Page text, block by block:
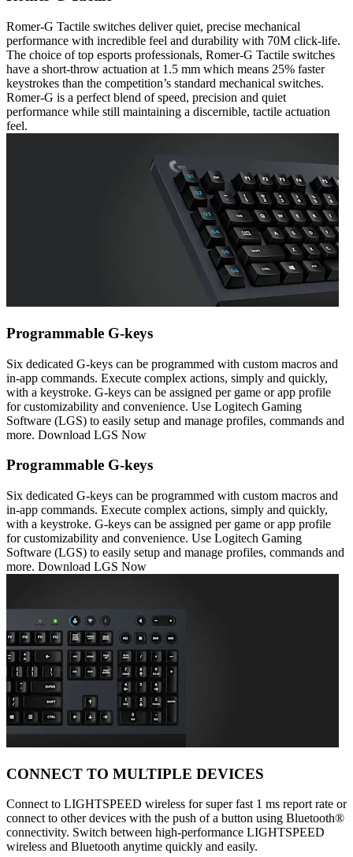
Romer-G Tactile switches deliver quiet, precise mechanical
performance with incredible feel and durability with 70M click-life.
The choice of top esports professionals, Romer-G Tactile switches
have a short-throw actuation at 1.5 mm which means 25% faster
keystrokes than the competition’s standard mechanical switches.
Romer-G is a perfect blend of speed, precision and quiet
performance while still maintaining a discernible, tactile actuation
feel.
Programmable G-keys
Six dedicated G-keys can be programmed with custom macros and
in-app commands. Execute complex actions, simply and quickly,
with a keystroke. G-keys can be assigned per game or app profile
for customizability and convenience. Use Logitech Gaming
Software (LGS) to easily setup and manage profiles, commands and
more. Download LGS Now
Programmable G-keys
Six dedicated G-keys can be programmed with custom macros and
in-app commands. Execute complex actions, simply and quickly,
with a keystroke. G-keys can be assigned per game or app profile
for customizability and convenience. Use Logitech Gaming
Software (LGS) to easily setup and manage profiles, commands and
more. Download LGS Now
CONNECT TO MULTIPLE DEVICES
Connect to LIGHTSPEED wireless for super fast 1 ms report rate or
connect to other devices with the push of a button using Bluetooth®
connectivity. Switch between high-performance LIGHTSPEED
wireless and Bluetooth anytime quickly and easily.